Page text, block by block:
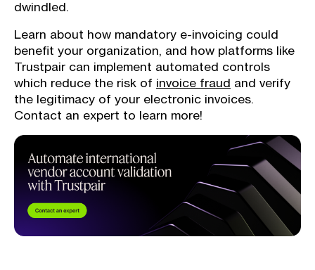
dwindled.
Learn about how mandatory e-invoicing could
benefit your organization, and how platforms like
Trustpair can implement automated controls
which reduce the risk of invoice fraud and verify
the legitimacy of your electronic invoices.
Contact an expert to learn more!